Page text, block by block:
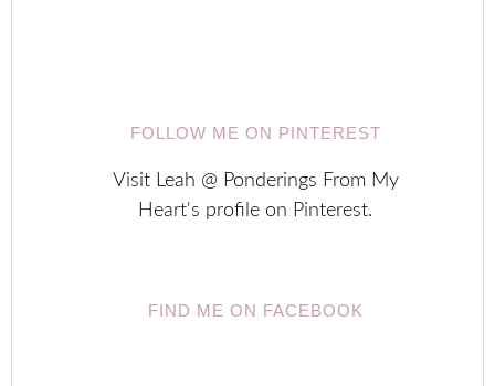
FOLLOW ME ON PINTEREST
Visit Leah @ Ponderings From My
Heart's profile on Pinterest.
FIND ME ON FACEBOOK